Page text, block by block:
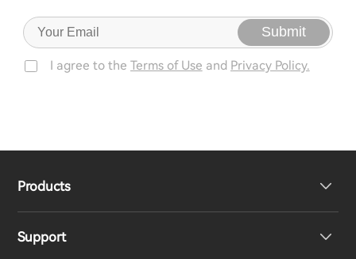
Submit
I agree to the Terms of Use and Privacy Policy.
Products
Headphones
Support